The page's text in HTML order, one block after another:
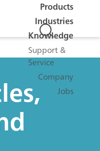
Products
Industries
Knowledge
Support &
Service
Company
Jobs